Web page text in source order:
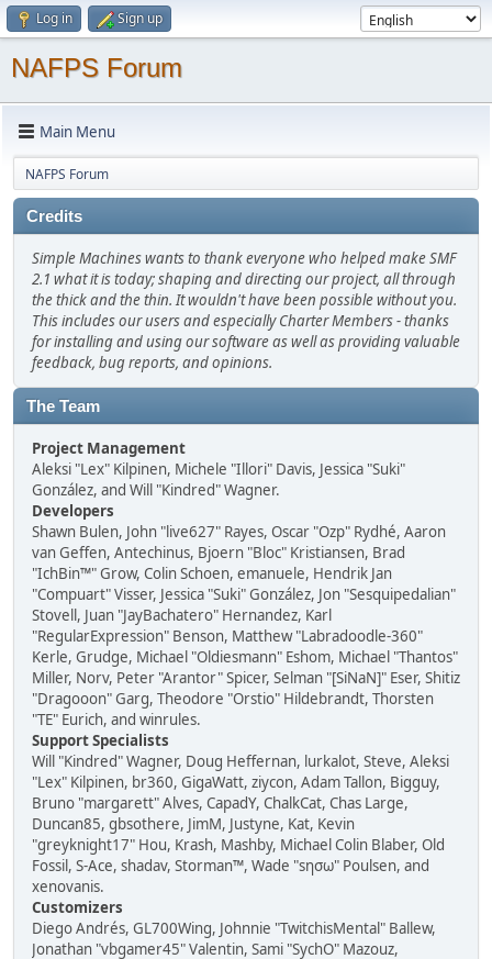
Log in Sign up
NAFPS Forum
Main Menu
NAFPS Forum
Credits
Simple Machines wants to thank everyone who helped make SMF
2.1 what it is today; shaping and directing our project, all through
the thick and the thin. It wouldn't have been possible without you.
This includes our users and especially Charter Members - thanks
for installing and using our software as well as providing valuable
feedback, bug reports, and opinions.
The Team
Project Management
Aleksi "Lex" Kilpinen, Michele "Illori" Davis, Jessica "Suki"
González, and Will "Kindred" Wagner.
Developers
Shawn Bulen, John "live627" Rayes, Oscar "Ozp" Rydhé, Aaron
van Geffen, Antechinus, Bjoern "Bloc" Kristiansen, Brad
"IchBin™" Grow, Colin Schoen, emanuele, Hendrik Jan
"Compuart" Visser, Jessica "Suki" González, Jon "Sesquipedalian"
Stovell, Juan "JayBachatero" Hernandez, Karl
"RegularExpression" Benson, Matthew "Labradoodle-360"
Kerle, Grudge, Michael "Oldiesmann" Eshom, Michael "Thantos"
Miller, Norv, Peter "Arantor" Spicer, Selman "[SiNaN]" Eser, Shitiz
"Dragooon" Garg, Theodore "Orstio" Hildebrandt, Thorsten
"TE" Eurich, and winrules.
Support Specialists
Will "Kindred" Wagner, Doug Heffernan, lurkalot, Steve, Aleksi
"Lex" Kilpinen, br360, GigaWatt, ziycon, Adam Tallon, Bigguy,
Bruno "margarett" Alves, CapadY, ChalkCat, Chas Large,
Duncan85, gbsothere, JimM, Justyne, Kat, Kevin
"greyknight17" Hou, Krash, Mashby, Michael Colin Blaber, Old
Fossil, S-Ace, shadav, Storman™, Wade "sησω" Poulsen, and
xenovanis.
Customizers
Diego Andrés, GL700Wing, Johnnie "TwitchisMental" Ballew,
Jonathan "vbgamer45" Valentin, Sami "SychO" Mazouz,